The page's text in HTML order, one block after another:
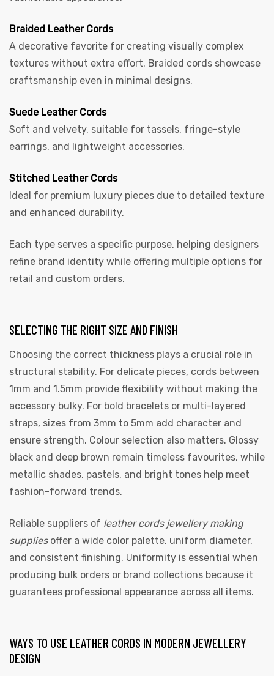
Braided Leather Cords
A decorative favorite for creating visually complex
textures without extra effort. Braided cords showcase
craftsmanship even in minimal designs.
Suede Leather Cords
Soft and velvety, suitable for tassels, fringe-style
earrings, and lightweight accessories.
Stitched Leather Cords
Ideal for premium luxury pieces due to detailed texture
and enhanced durability.
Each type serves a specific purpose, helping designers
refine brand identity while offering multiple options for
retail and custom orders.
SELECTING THE RIGHT SIZE AND FINISH
Choosing the correct thickness plays a crucial role in
structural stability. For delicate pieces, cords between
1mm and 1.5mm provide flexibility without making the
accessory bulky. For bold bracelets or multi-layered
straps, sizes from 3mm to 5mm add character and
ensure strength. Colour selection also matters. Glossy
black and deep brown remain timeless favourites, while
metallic shades, pastels, and bright tones help meet
fashion-forward trends.
Reliable suppliers of leather cords jewellery making
suppliesoffer a wide color palette, uniform diameter,
and consistent finishing. Uniformity is essential when
producing bulk orders or brand collections because it
guarantees professional appearance across all items.
WAYS TO USE LEATHER CORDS IN MODERN JEWELLERY
DESIGN